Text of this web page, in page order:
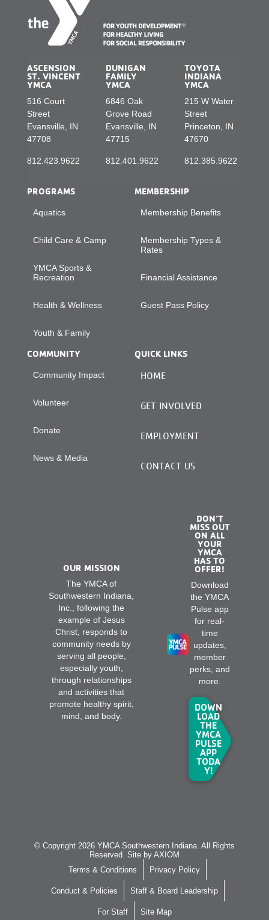
ASCENSION
ST. VINCENT
YMCA
516 Court
Street
Evansville, IN
47708
812.423.9622
DUNIGAN
FAMILY
YMCA
6846 Oak
Grove Road
Evansville, IN
47715
812.401.9622
TOYOTA
INDIANA
YMCA
215 W Water
Street
Princeton, IN
47670
812.385.9622
PROGRAMS
Aquatics
Child Care & Camp
YMCA Sports &
Recreation
Health & Wellness
Youth & Family
MEMBERSHIP
Membership Benefits
Membership Types &
Rates
Financial Assistance
Guest Pass Policy
COMMUNITY
Community Impact
Volunteer
Donate
News & Media
QUICK LINKS
HOME
GET INVOLVED
EMPLOYMENT
CONTACT US
OUR MISSION
The YMCA of
Southwestern Indiana,
Inc., following the
example of Jesus
Christ, responds to
community needs by
serving all people,
especially youth,
through relationships
and activities that
promote healthy spirit,
mind, and body.
DON’T
MISS OUT
ON ALL
YOUR
YMCA
HAS TO
OFFER!
Download
the YMCA
Pulse app
for real-
time
updates,
member
perks, and
more.
DOWN
LOAD
THE
YMCA
PULSE
APP
TODA
Y!
© Copyright 2026 YMCA Southwestern Indiana. All Rights
Reserved. Site by AXIOM
Terms & Conditions
Privacy Policy
Conduct & Policies Staff & Board Leadership
For Staff Site Map